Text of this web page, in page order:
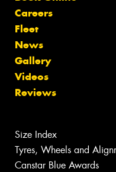
Careers
Fleet
News
Gallery
Videos
Reviews
Size Index
Tyres, Wheels and
Canstar Blue Awards